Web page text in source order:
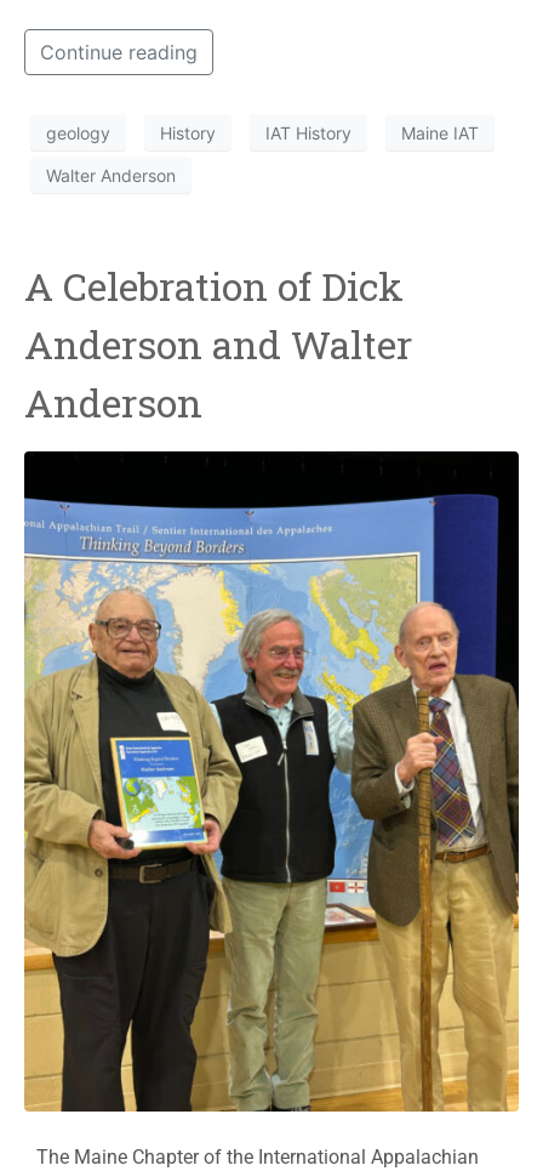
Continue reading
geology History IAT History Maine IAT
Walter Anderson
A Celebration of Dick
Anderson and Walter
Anderson
The Maine Chapter of the International Appalachian